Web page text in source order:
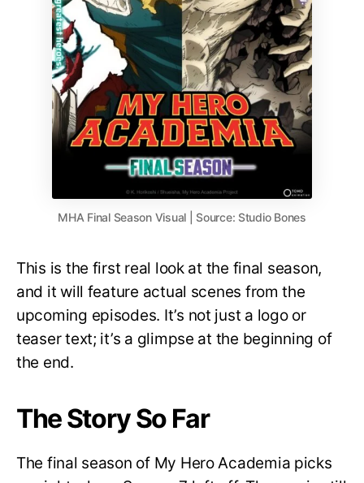
MHA Final Season Visual | Source: Studio Bones
This is the first real look at the final season,
and it will feature actual scenes from the
upcoming episodes. It’s not just a logo or
teaser text; it’s a glimpse at the beginning of
the end.
The Story So Far
The final season of My Hero Academia picks